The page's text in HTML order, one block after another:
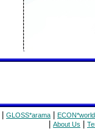
GLOSS*arama ECON*world
About Us